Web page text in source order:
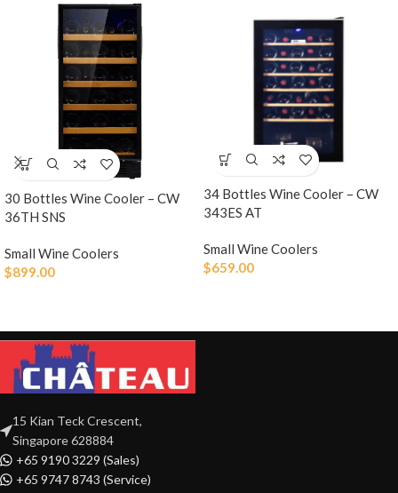
30 Bottles Wine Cooler – CW
36TH SNS
Small Wine Coolers
$899.00
34 Bottles Wine Cooler – CW
343ES AT
Small Wine Coolers
$659.00
15 Kian Teck Crescent,
Singapore 628884
+65 9190 3229 (Sales)
+65 9747 8743 (Service)